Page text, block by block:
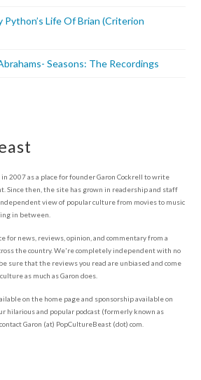
Python’s Life Of Brian (Criterion
Seasons: The Recordings
2007 as a place for founder Garon Cockrell to write
Since then, the site has grown in readership and staff
view of popular culture from movies to music
in between.
for news, reviews, opinion, and commentary from a
the country. We're completely independent with no
sure that the reviews you read are unbiased and come
as much as Garon does.
on the home page and sponsorship available on
hilarious and popular podcast (formerly known as
Garon (at) PopCultureBeast (dot) com.